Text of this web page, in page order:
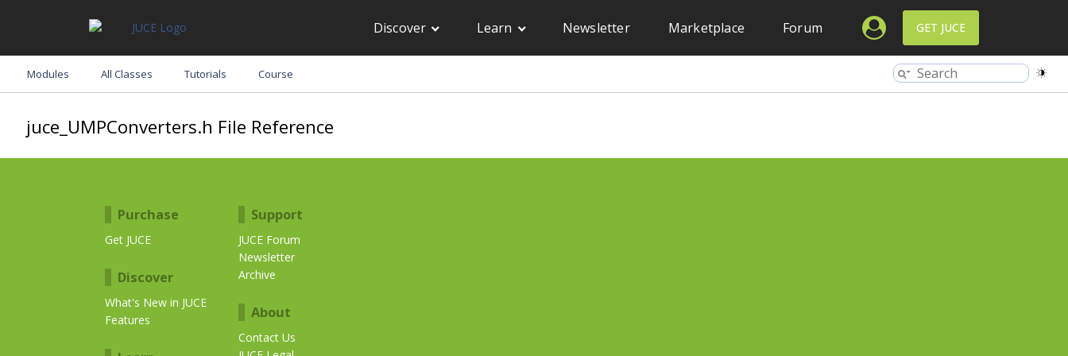
Discover Learn Newsletter Marketplace Forum GET JUCE
Modules All Classes Tutorials Course
juce_UMPConverters.h File Reference
Purchase
Get JUCE
Discover
What's New in JUCE
Features
Support
JUCE Forum
Newsletter
Archive
About
Contact Us